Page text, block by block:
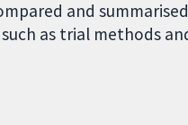
and
as trial methods